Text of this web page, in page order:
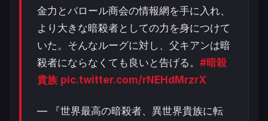
金力とバロール商会の情報網を手に入れ、
より大きな暗殺者としての力を身につけて
いた。そんなルーグに対し、父キアンは暗
殺者にならなくても良いと告げる。 #暗殺
貴族 pic.twitter.com/rNEHdMrzrX
— 『世界最高の暗殺者、異世界貴族に転